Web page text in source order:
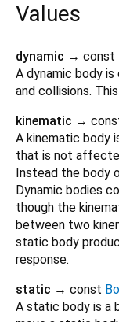
Values
dynamic → const
A dynamic body
and collisions.
kinematic →
A kinematic body
that is not
Instead the body
Dynamic bodies
though the
between two
static body
response.
static → const
A static body is a